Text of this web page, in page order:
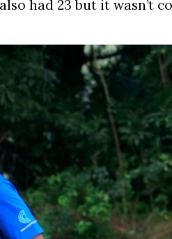
had 23 but it wasn’t